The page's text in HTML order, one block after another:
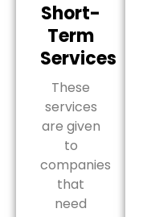
Short-
Term
Services
These
services
are given
to
companies
that
need